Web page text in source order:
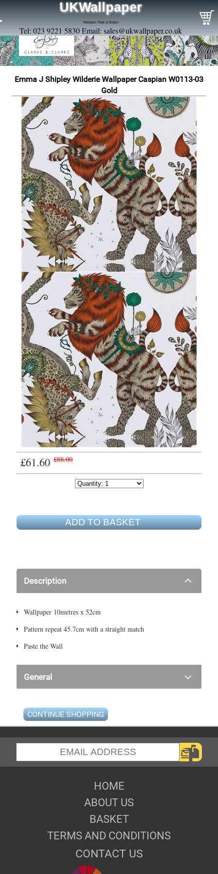
UKWallpaper
Wallpaper, Paint & Borders
Tel: 023 9221 5830 Email: sales@ukwallpaper.co.uk
Emma J Shipley Wilderie Wallpaper Caspian W0113-03
Gold
£61.60 £88.00
ADD TO BASKET
Description
Wallpaper 10metres x 52cm
Pattern repeat 45.7cm with a straight match
Paste the Wall
General
CONTINUE SHOPPING
HOME
ABOUT US
BASKET
TERMS AND CONDITIONS
CONTACT US